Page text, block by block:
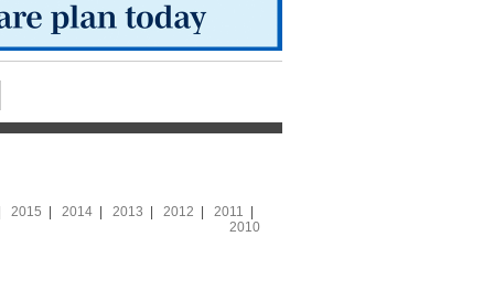
2015 2014 2013 2012 2011
2010